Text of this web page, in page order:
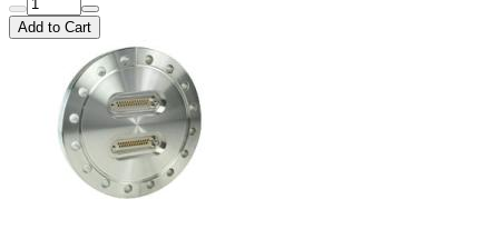
Add to Cart